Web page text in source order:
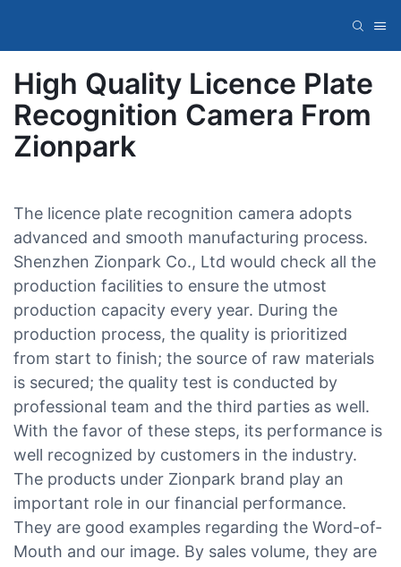
High Quality Licence Plate
Recognition Camera From
Zionpark
The licence plate recognition camera adopts
advanced and smooth manufacturing process.
Shenzhen Zionpark Co., Ltd would check all the
production facilities to ensure the utmost
production capacity every year. During the
production process, the quality is prioritized
from start to finish; the source of raw materials
is secured; the quality test is conducted by
professional team and the third parties as well.
With the favor of these steps, its performance is
well recognized by customers in the industry.
The products under Zionpark brand play an
important role in our financial performance.
They are good examples regarding the Word-of-
Mouth and our image. By sales volume, they are